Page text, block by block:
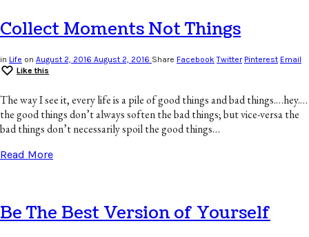
Collect Moments Not Things
in Life on August 2, 2016 August 2, 2016 Share Facebook Twitter Pinterest Email
Like this
The way I see it, every life is a pile of good things and bad things.…hey.…
the good things don’t always soften the bad things; but vice-versa the
bad things don’t necessarily spoil the good things…
Read More
Be The Best Version of Yourself